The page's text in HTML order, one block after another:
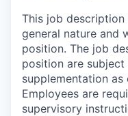
This job
general nature and
position. The job
position are
supplementation as
Employees are
supervisory